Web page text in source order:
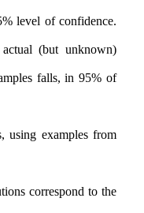
level of confidence.
(but unknown)
falls, in 95% of
using examples from
correspond to the